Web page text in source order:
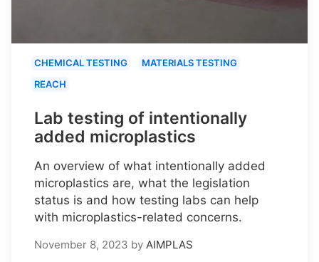
CHEMICAL TESTING
MATERIALS TESTING
REACH
Lab testing of intentionally
added microplastics
An overview of what intentionally added
microplastics are, what the legislation
status is and how testing labs can help
with microplastics-related concerns.
November 8, 2023 by AIMPLAS